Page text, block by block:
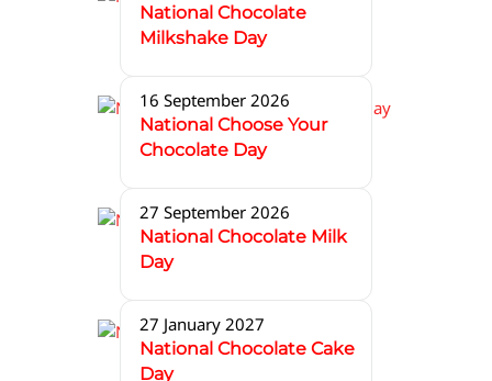
National Chocolate
Milkshake Day
16 September 2026
National Choose Your
Chocolate Day
27 September 2026
National Chocolate Milk
Day
27 January 2027
National Chocolate Cake
Day